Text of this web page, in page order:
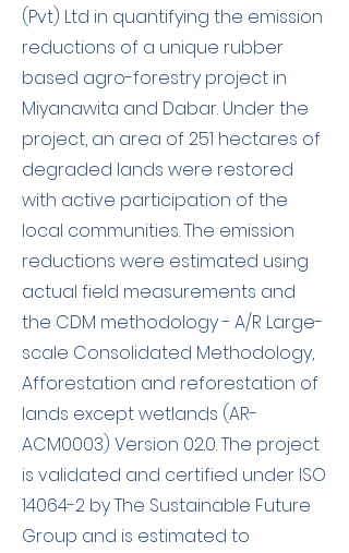
(Pvt) Ltd in quantifying the emission
reductions of a unique rubber
based agro-forestry project in
Miyanawita and Dabar. Under the
project, an area of 251 hectares of
degraded lands were restored
with active participation of the
local communities. The emission
reductions were estimated using
actual field measurements and
the CDM methodology - A/R Large-
scale Consolidated Methodology,
Afforestation and reforestation of
lands except wetlands (AR-
ACM0003) Version 02.0. The project
is validated and certified under ISO
14064-2 by The Sustainable Future
Group and is estimated to